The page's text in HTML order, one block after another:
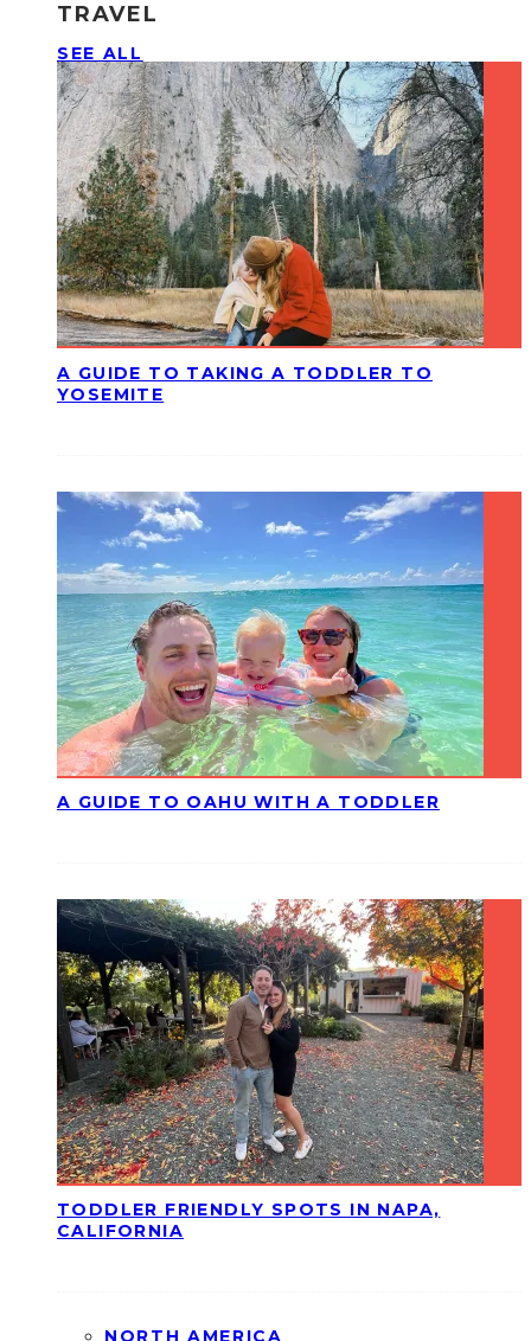
TRAVEL
SEE ALL
A GUIDE TO TAKING A TODDLER TO
YOSEMITE
A GUIDE TO OAHU WITH A TODDLER
TODDLER FRIENDLY SPOTS IN NAPA,
CALIFORNIA
NORTH AMERICA